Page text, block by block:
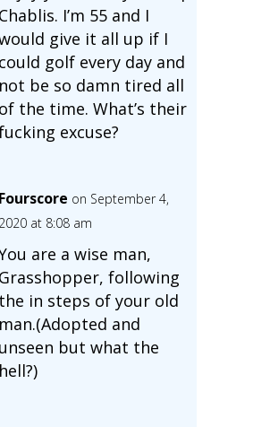
Chablis. I’m 55 and I
give it all up if I
could golf every day and
not be so damn tired all
of the time. What’s their
excuse?
Fourscore on September 4,
2020 at 8:08 am
are a wise man,
Grasshopper, following
the in steps of your old
man.(Adopted and
unseen but what the
hell?)